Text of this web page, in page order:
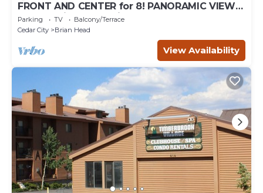
FRONT AND CENTER for 8! PANORAMIC VIEWS!
Wall of windows facing slopes! GARAGE!
Parking TV
Balcony/Terrace
Cedar City
Brian Head
View Availability